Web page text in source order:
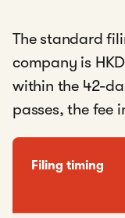
The standard
company is
within the 42-
passes, the fee
Filing timing